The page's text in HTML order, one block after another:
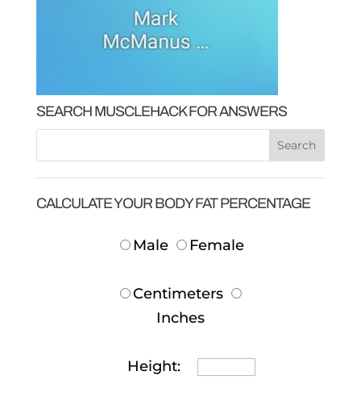
SEARCH MUSCLEHACK FOR ANSWERS
CALCULATE YOUR BODY FAT PERCENTAGE
Male Female
Centimeters
Inches
Height: